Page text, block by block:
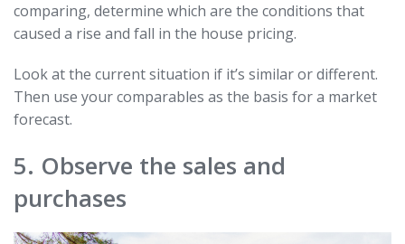
comparing, determine which are the conditions that
caused a rise and fall in the house pricing.
Look at the current situation if it’s similar or different.
Then use your comparables as the basis for a market
forecast.
5. Observe the sales and
purchases